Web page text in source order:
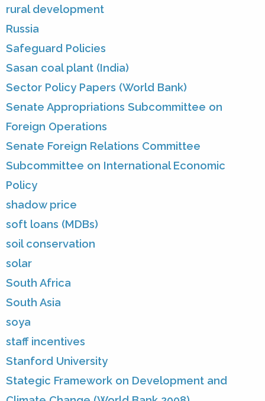
rural development
Russia
Safeguard Policies
Sasan coal plant (India)
Sector Policy Papers (World Bank)
Senate Appropriations Subcommittee on
Foreign Operations
Senate Foreign Relations Committee
Subcommittee on International Economic
Policy
shadow price
soft loans (MDBs)
soil conservation
solar
South Africa
South Asia
soya
staff incentives
Stanford University
Stategic Framework on Development and